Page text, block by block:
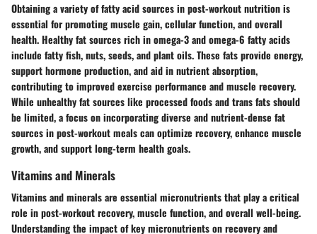
Obtaining a variety of fatty acid sources in post-workout nutrition is
essential for promoting muscle gain, cellular function, and overall
health. Healthy fat sources rich in omega-3 and omega-6 fatty acids
include fatty fish, nuts, seeds, and plant oils. These fats provide energy,
support hormone production, and aid in nutrient absorption,
contributing to improved exercise performance and muscle recovery.
While unhealthy fat sources like processed foods and trans fats should
be limited, a focus on incorporating diverse and nutrient-dense fat
sources in post-workout meals can optimize recovery, enhance muscle
growth, and support long-term health goals.
Vitamins and Minerals
Vitamins and minerals are essential micronutrients that play a critical
role in post-workout recovery, muscle function, and overall well-being.
Understanding the impact of key micronutrients on recovery and